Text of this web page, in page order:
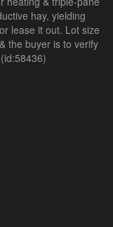
hay, yielding
lease it out. Lot size
the buyer is to verify